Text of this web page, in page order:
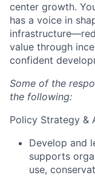
center growth.
has a voice in
value through
confident
Some of the
the following:
Policy Strategy &
Develop and
supports
use,